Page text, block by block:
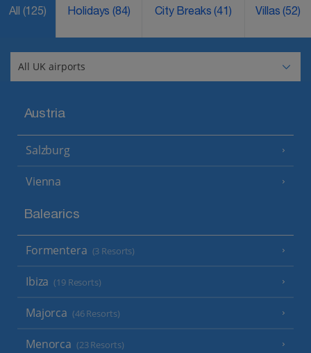
All (125) Holidays(84) City Breaks(41) Villas(52)
Austria
Salzburg
Vienna
Balearics
Formentera (3 Resorts)
Ibiza (19 Resorts)
Majorca (46 Resorts)
Menorca (23 Resorts)